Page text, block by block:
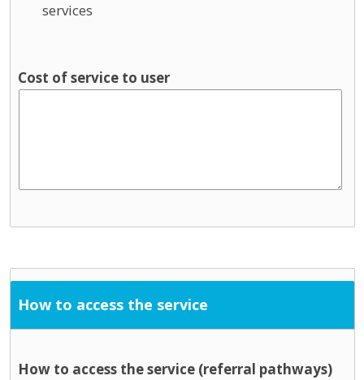
services
Cost of service to user
How to access the service
How to access the service (referral pathways)